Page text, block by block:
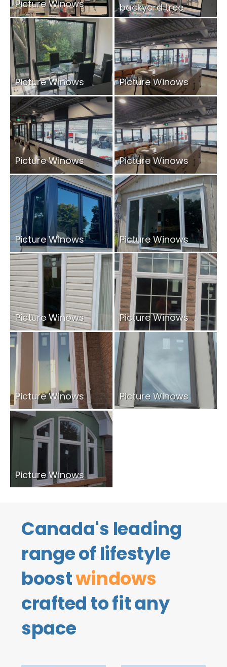
Picture Winows
backyard tree
views.
Picture Winows Picture Winows
Picture Winows Picture Winows
Picture Winows Picture Winows
Picture Winows Picture Winows
Picture Winows Picture Winows
Picture Winows
Canada's leading
range of lifestyle
boostwindows
crafted to fit any
space